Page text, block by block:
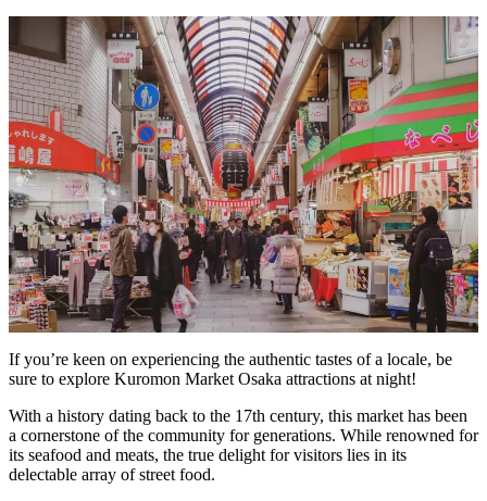
If you’re keen on experiencing the authentic tastes of a locale, be
sure to explore Kuromon Market Osaka attractions at night!
With a history dating back to the 17th century, this market has been
a cornerstone of the community for generations. While renowned for
its seafood and meats, the true delight for visitors lies in its
delectable array of street food.